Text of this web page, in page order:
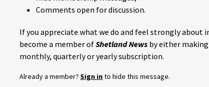
Comments open for discussion.
If you appreciate what we do and feel strongly
become a member ofShetland News by either
monthly, quarterly or yearly subscription.
Already a member? Sign into hide this message.